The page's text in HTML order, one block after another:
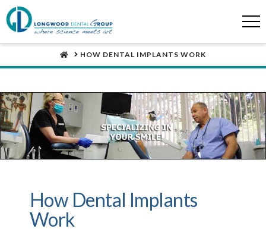
HOME
HOW DENTAL IMPLANTS WORK
How Dental Implants
Work